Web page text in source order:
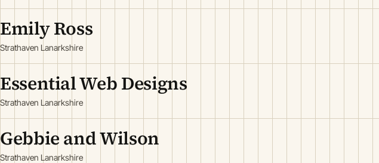
Emily Ross
Strathaven Lanarkshire
Essential Web Designs
Strathaven Lanarkshire
Gebbie and Wilson
Strathaven Lanarkshire